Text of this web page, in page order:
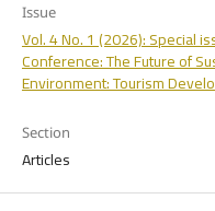
Issue
Vol. 4 No. 1 (2026): Special
Conference: The Future of
Environment: Tourism
Section
Articles